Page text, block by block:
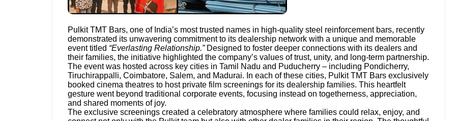
Pulkit TMT Bars, one of India’s most trusted names in high-quality steel reinforcement bars, recently
demonstrated its unwavering commitment to its dealership network with a unique and memorable
event titled “Everlasting Relationship.”Designed to foster deeper connections with its dealers and
their families, the initiative highlighted the company’s values of trust, unity, and long-term partnership.
The event was hosted across key cities in Tamil Nadu and Puducherry – including Pondicherry,
Tiruchirappalli, Coimbatore, Salem, and Madurai. In each of these cities, Pulkit TMT Bars exclusively
booked cinema theatres to host private film screenings for its dealership families. This heartfelt
gesture went beyond traditional corporate events, focusing instead on togetherness, appreciation,
and shared moments of joy.
The exclusive screenings created a celebratory atmosphere where families could relax, enjoy, and